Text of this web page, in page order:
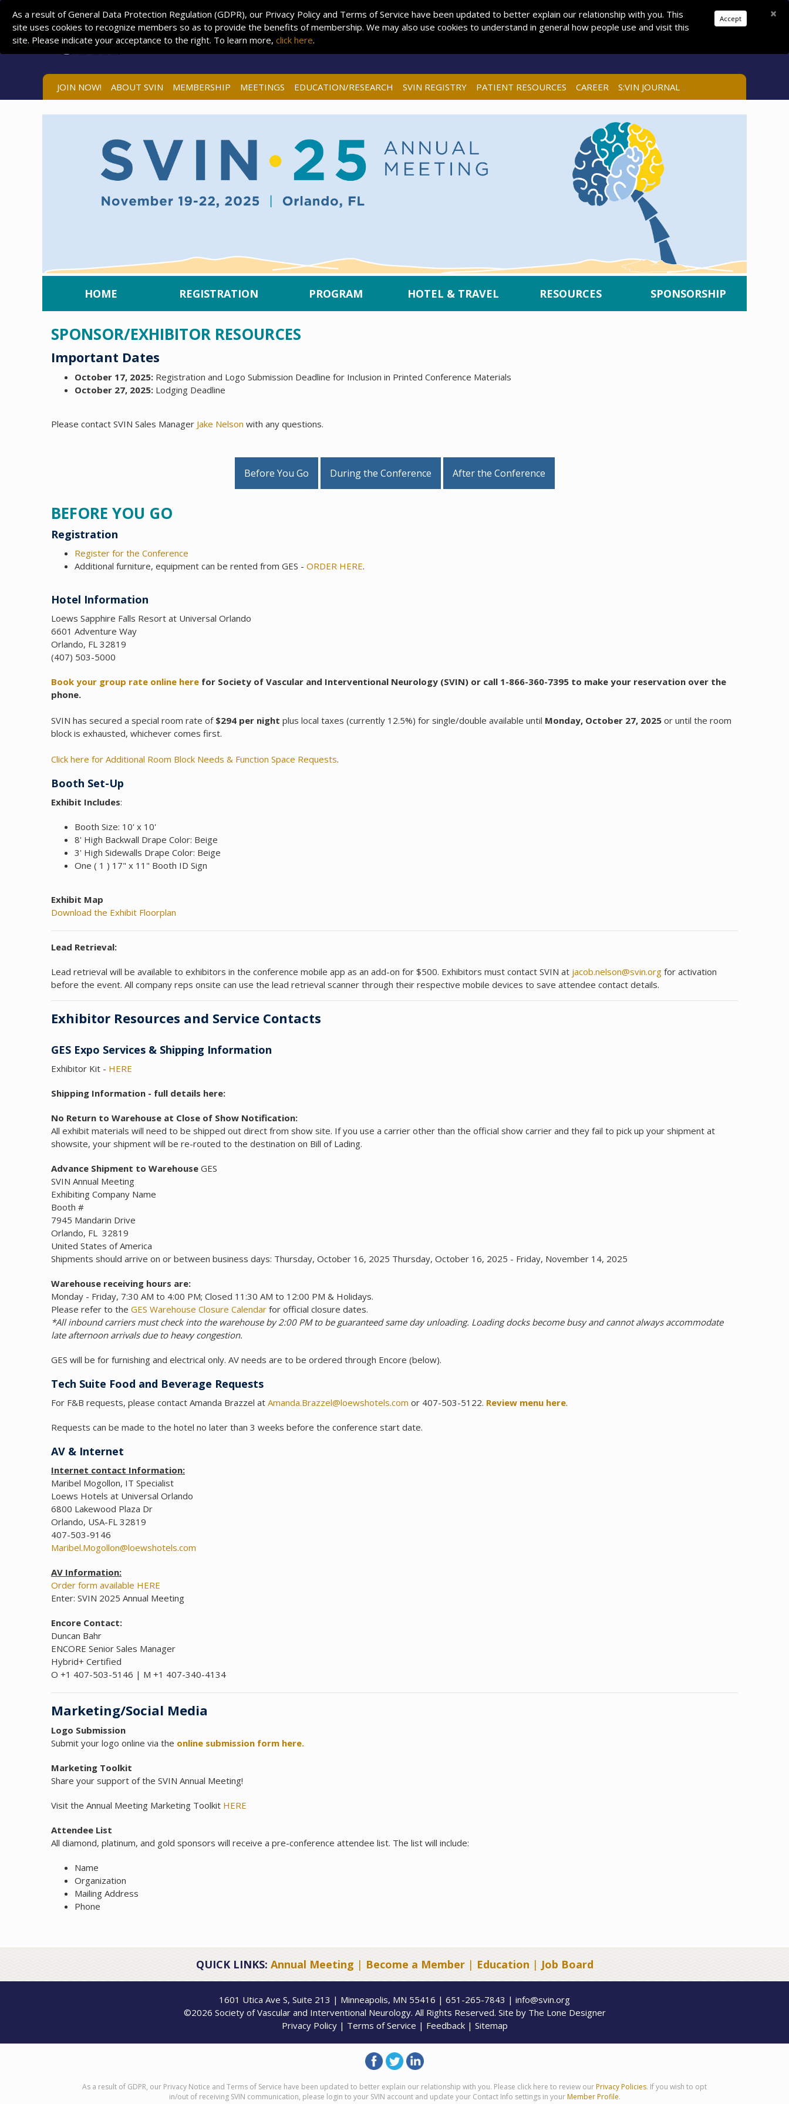
Donations Pay Dues Join Search
LOG IN
JOIN NOW! ABOUT SVIN MEMBERSHIP MEETINGS EDUCATION/RESEARCH SVIN REGISTRY PATIENT RESOURCES CAREER S:VIN JOURNAL
HOME REGISTRATION PROGRAM HOTEL & TRAVEL RESOURCES SPONSORSHIP
SPONSOR/EXHIBITOR RESOURCES
Important Dates
October 17, 2025: Registration and Logo Submission Deadline for Inclusion in Printed Conference Materials
October 27, 2025: Lodging Deadline
Please contact SVIN Sales Manager Jake Nelson with any questions.
Before You Go During the Conference After the Conference
BEFORE YOU GO
Registration
Register for the Conference
Additional furniture, equipment can be rented from GES - ORDER HERE.
Hotel Information
Loews Sapphire Falls Resort at Universal Orlando
6601 Adventure Way
Orlando, FL 32819
(407) 503-5000
Book your group rate online here for Society of Vascular and Interventional Neurology (SVIN) or call 1-866-360-7395 to make your reservation over the
phone.
SVIN has secured a special room rate of $294 per night plus local taxes (currently 12.5%) for single/double available until Monday, October 27, 2025 or until the room
block is exhausted, whichever comes first.
Click here for Additional Room Block Needs & Function Space Requests.
Booth Set-Up
Exhibit Includes:
Booth Size: 10' x 10'
8' High Backwall Drape Color: Beige
3' High Sidewalls Drape Color: Beige
One ( 1 ) 17" x 11" Booth ID Sign
Exhibit Map
Download the Exhibit Floorplan
Lead Retrieval:
Lead retrieval will be available to exhibitors in the conference mobile app as an add-on for $500. Exhibitors must contact SVIN at jacob.nelson@svin.org for activation
before the event. All company reps onsite can use the lead retrieval scanner through their respective mobile devices to save attendee contact details.
Exhibitor Resources and Service Contacts
GES Expo Services & Shipping Information
Exhibitor Kit - HERE
Shipping Information - full details here:
No Return to Warehouse at Close of Show Notification:
All exhibit materials will need to be shipped out direct from show site. If you use a carrier other than the official show carrier and they fail to pick up your shipment at
showsite, your shipment will be re-routed to the destination on Bill of Lading.
Advance Shipment to Warehouse GES
SVIN Annual Meeting
Exhibiting Company Name
Booth #
7945 Mandarin Drive
Orlando, FL 32819
United States of America
Shipments should arrive on or between business days: Thursday, October 16, 2025 Thursday, October 16, 2025 - Friday, November 14, 2025
Warehouse receiving hours are:
Monday - Friday, 7:30 AM to 4:00 PM; Closed 11:30 AM to 12:00 PM & Holidays.
Please refer to the GES Warehouse Closure Calendar for official closure dates.
*All inbound carriers must check into the warehouse by 2:00 PM to be guaranteed same day unloading. Loading docks become busy and cannot always accommodate
late afternoon arrivals due to heavy congestion.
GES will be for furnishing and electrical only. AV needs are to be ordered through Encore (below).
Tech Suite Food and Beverage Requests
For F&B requests, please contact Amanda Brazzel at Amanda.Brazzel@loewshotels.com or 407-503-5122. Review menu here.
Requests can be made to the hotel no later than 3 weeks before the conference start date.
AV & Internet
Internet contact Information:
Maribel Mogollon, IT Specialist
Loews Hotels at Universal Orlando
6800 Lakewood Plaza Dr
Orlando, USA-FL 32819
407-503-9146
Maribel.Mogollon@loewshotels.com
AV Information:
Order form available HERE
Enter: SVIN 2025 Annual Meeting
Encore Contact:
Duncan Bahr
ENCORE Senior Sales Manager
Hybrid+ Certified
O +1 407-503-5146 | M +1 407-340-4134
Marketing/Social Media
Logo Submission
Submit your logo online via the online submission form here.
Marketing Toolkit
Share your support of the SVIN Annual Meeting!
Visit the Annual Meeting Marketing Toolkit HERE
Attendee List
All diamond, platinum, and gold sponsors will receive a pre-conference attendee list. The list will include:
Name
Organization
Mailing Address
Phone
QUICK LINKS: Annual Meeting | Become a Member| Education | Job Board
1601 Utica Ave S, Suite 213 | Minneapolis, MN 55416 | 651-265-7843 | info@svin.org
©2026 Society of Vascular and Interventional Neurology. All Rights Reserved. Site by The Lone Designer
Privacy Policy| Terms of Service | Feedback| Sitemap
As a result of GDPR, our Privacy Notice and Terms of Service have been updated to better explain our relationship with you. Please click here to review ourPrivacy Policies. If you wish to opt
in/out of receiving SVIN communication, please login to your SVIN account and update your Contact Info settings in yourMember Profile.
As a result of General Data Protection Regulation (GDPR), our Privacy Policy and Terms of Service have been updated to better explain our relationship with you. This
site uses cookies to recognize members so as to provide the benefits of membership. We may also use cookies to understand in general how people use and visit this
site. Please indicate your acceptance to the right. To learn more, click here.
Accept ×